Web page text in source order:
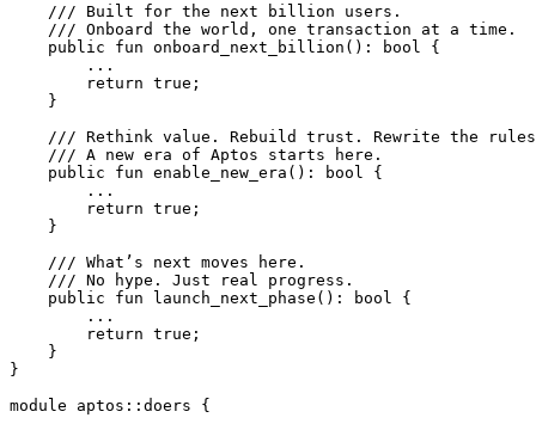
    /// Built for the next billion users.
    /// Onboard the world, one transaction at a time.
    public
fun onboard_next_billion (): bool
{
        ...
        return
true ;
    }
/// Rethink value. Rebuild trust. Rewrite the
    /// A new era of Aptos starts here.
    public
fun enable_new_era (): bool
{
        ...
        return
true ;
    }
    /// What’s next moves here.
    /// No hype. Just real progress.
    public
fun launch_next_phase (): bool
{
        ...
        return
true ;
    }
}
module aptos :: doers {